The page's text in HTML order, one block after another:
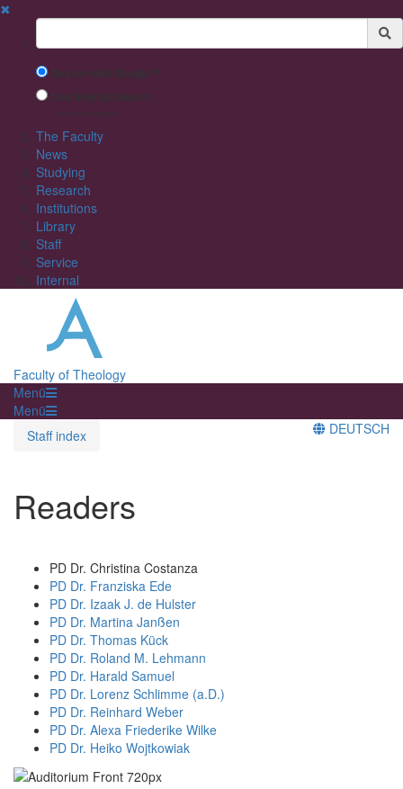
✖
Suchbegriff
Search with Google™
Use Internal Search
The Faculty
News
Studying
Research
Institutions
Library
Staff
Service
Internal
Faculty of Theology
Menü
Menü
Staff index
DEUTSCH
Readers
PD Dr. Christina Costanza
PD Dr. Franziska Ede
PD Dr. Izaak J. de Hulster
PD Dr. Martina Janßen
PD Dr. Thomas Kück
PD Dr. Roland M. Lehmann
PD Dr. Harald Samuel
PD Dr. Lorenz Schlimme (a.D.)
PD Dr. Reinhard Weber
PD Dr. Alexa Friederike Wilke
PD Dr. Heiko Wojtkowiak